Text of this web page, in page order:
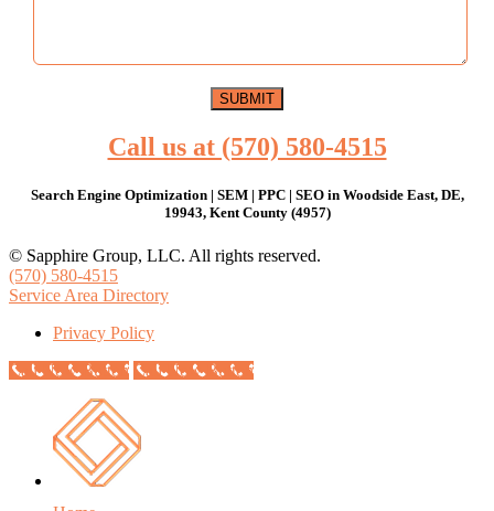
Call us at (570) 580-4515
Search Engine Optimization | SEM | PPC | SEO in Woodside East, DE,
19943, Kent County (4957)
© Sapphire Group, LLC. All rights reserved.
(570) 580-4515
Service Area Directory
Privacy Policy
Call Now Button Call Now Button